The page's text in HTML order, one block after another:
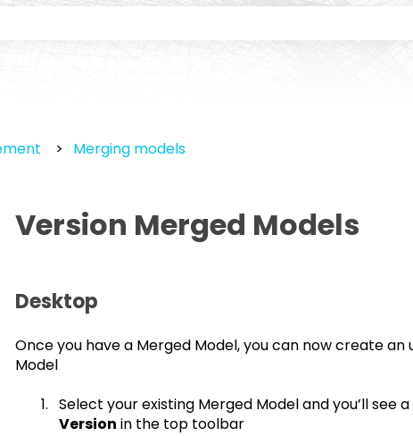
Merging models
Version Merged Models
Desktop
Once you have a Merged Model, you can now create
Model
Select your existing Merged Model and you’ll see
Version in the top toolbar